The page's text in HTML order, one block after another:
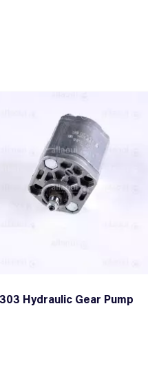
Hydraulic Gear Pump